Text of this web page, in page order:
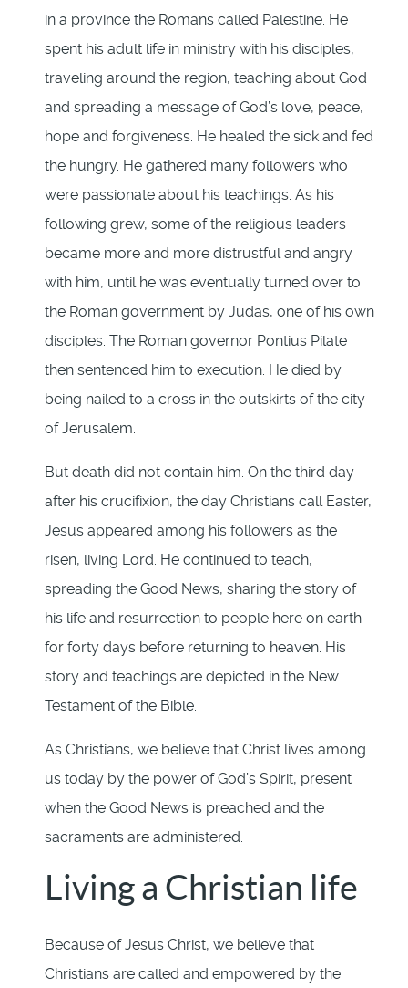
in a province the Romans called Palestine. He
spent his adult life in ministry with his disciples,
traveling around the region, teaching about God
and spreading a message of God’s love, peace,
hope and forgiveness. He healed the sick and fed
the hungry. He gathered many followers who
were passionate about his teachings. As his
following grew, some of the religious leaders
became more and more distrustful and angry
with him, until he was eventually turned over to
the Roman government by Judas, one of his own
disciples. The Roman governor Pontius Pilate
then sentenced him to execution. He died by
being nailed to a cross in the outskirts of the city
of Jerusalem.
But death did not contain him. On the third day
after his crucifixion, the day Christians call Easter,
Jesus appeared among his followers as the
risen, living Lord. He continued to teach,
spreading the Good News, sharing the story of
his life and resurrection to people here on earth
for forty days before returning to heaven. His
story and teachings are depicted in the New
Testament of the Bible.
As Christians, we believe that Christ lives among
us today by the power of God’s Spirit, present
when the Good News is preached and the
sacraments are administered.
Living a Christian life
Because of Jesus Christ, we believe that
Christians are called and empowered by the